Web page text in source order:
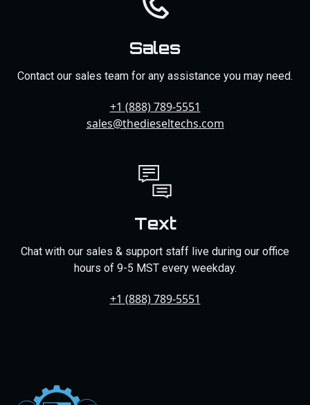
Sales
Contact our sales team for any assistance you may need.
+1 (888) 789-5551
sales@thedieseltechs.com
Text
Chat with our sales & support staff live during our office
hours of 9-5 MST every weekday.
+1 (888) 789-5551